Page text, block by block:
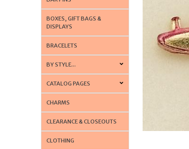
BOXES, GIFT BAGS &
DISPLAYS
BRACELETS
BY STYLE...
CATALOG PAGES
CHARMS
CLEARANCE & CLOSEOUTS
CLOTHING